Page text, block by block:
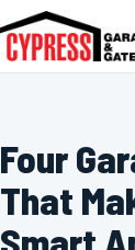
Four
That